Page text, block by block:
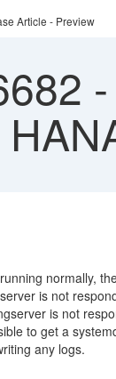
Article - Preview
-
normally,
is not
is not
to get a
any logs.